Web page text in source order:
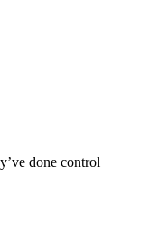
done control